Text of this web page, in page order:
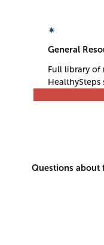
✴
General
Full library of
Questions about